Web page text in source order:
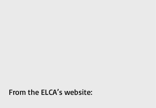
From the ELCA’s website: